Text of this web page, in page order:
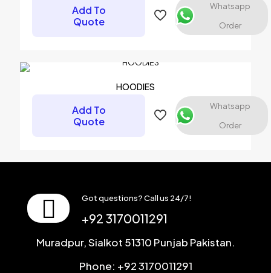
Add To
Quote
Whatsapp
Order
HOODIES
Add To
Quote
Whatsapp
Order
Got questions? Call us 24/7!
+92 3170011291
Muradpur, Sialkot 51310 Punjab Pakistan.
Phone: +92 3170011291